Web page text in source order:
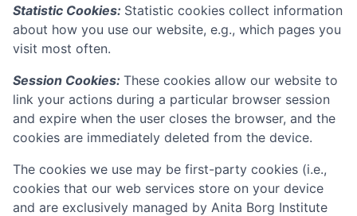
Statistic Cookies: Statistic cookies collect information
about how you use our website, e.g., which pages you
visit most often.
Session Cookies: These cookies allow our website to
link your actions during a particular browser session
and expire when the user closes the browser, and the
cookies are immediately deleted from the device.
The cookies we use may be first-party cookies (i.e.,
cookies that our web services store on your device
and are exclusively managed by Anita Borg Institute